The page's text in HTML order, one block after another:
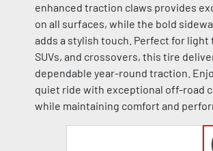
enhanced traction claws provides
on all surfaces, while the bold
adds a stylish touch. Perfect for light
SUVs, and crossovers, this tire
dependable year-round traction.
quiet ride with exceptional off-road
while maintaining comfort and